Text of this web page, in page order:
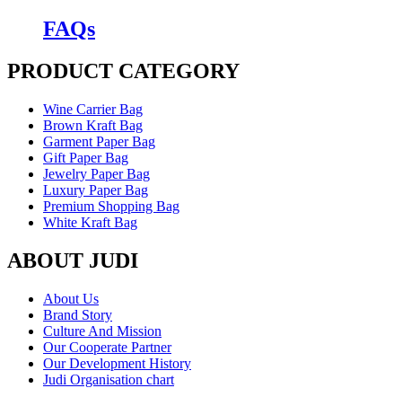
FAQs
PRODUCT CATEGORY
Wine Carrier Bag
Brown Kraft Bag
Garment Paper Bag
Gift Paper Bag
Jewelry Paper Bag
Luxury Paper Bag
Premium Shopping Bag
White Kraft Bag
ABOUT JUDI
About Us
Brand Story
Culture And Mission
Our Cooperate Partner
Our Development History
Judi Organisation chart